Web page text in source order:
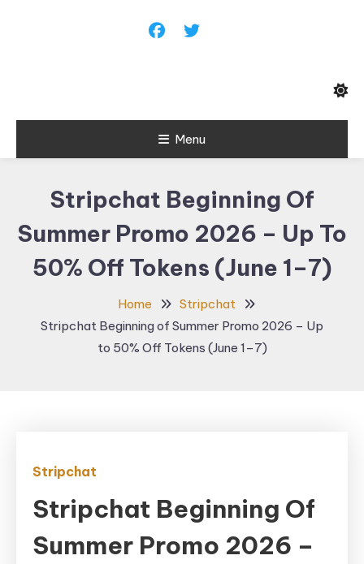
Menu
Stripchat Beginning Of
Summer Promo 2026 – Up To
50% Off Tokens (June 1–7)
Home
Stripchat
Stripchat Beginning of Summer Promo 2026 – Up
to 50% Off Tokens (June 1–7)
Stripchat
Stripchat Beginning Of
Summer Promo 2026 –